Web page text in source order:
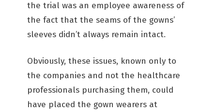
the trial was an employee awareness of
the fact that the seams of the gowns’
sleeves didn’t always remain intact.
Obviously, these issues, known only to
the companies and not the healthcare
professionals purchasing them, could
have placed the gown wearers at